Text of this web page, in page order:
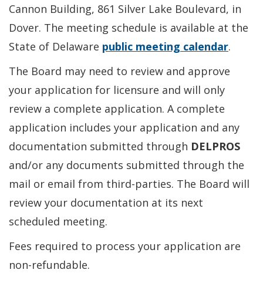
Cannon Building, 861 Silver Lake Boulevard, in
Dover. The meeting schedule is available at the
State of Delaware public meeting calendar.
The Board may need to review and approve
your application for licensure and will only
review a complete application. A complete
application includes your application and any
documentation submitted through DELPROS
and/or any documents submitted through the
mail or email from third-parties. The Board will
review your documentation at its next
scheduled meeting.
Fees required to process your application are
non-refundable.